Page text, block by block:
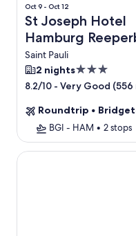
Oct 9 - Oct 12
St Joseph Hotel
Hamburg
St Pauli Kiez +
Saint Pauli
2 nights3.0
star
8.2/10 - Very Good
Roundtrip •
BGI - HAM • 2 stops
Park-Hotel Hagenbeck